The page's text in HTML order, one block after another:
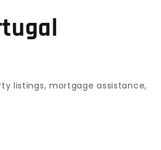
listings, mortgage assistance,